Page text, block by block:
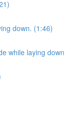
down. (1:46)
while laying down